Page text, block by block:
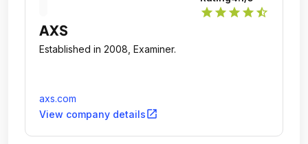
star star star star star_half
AXS
Established in 2008, Examiner.
axs.com
View company detailsopen_in_new